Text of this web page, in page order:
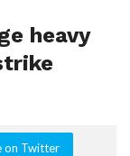
heavy
on Twitter